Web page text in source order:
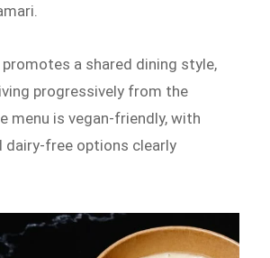
a shared dining style,
progressively from the
menu is vegan-friendly, with
dairy-free options clearly